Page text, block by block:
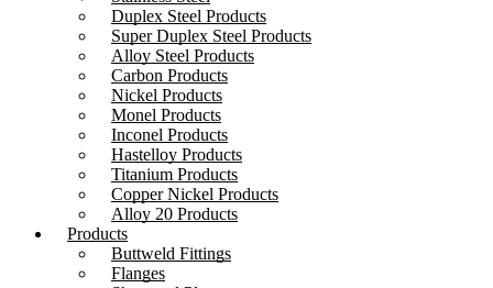
Duplex Steel Products
Super Duplex Steel Products
Alloy Steel Products
Carbon Products
Nickel Products
Monel Products
Inconel Products
Hastelloy Products
Titanium Products
Copper Nickel Products
Alloy 20 Products
Products
Buttweld Fittings
Flanges